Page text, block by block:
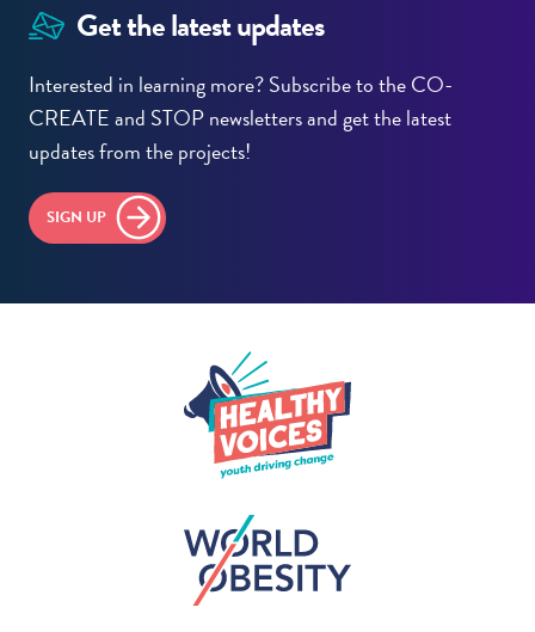
Get the latest updates
Interested in learning more? Subscribe to the CO-
CREATE and STOP newsletters and get the latest
updates from the projects!
SIGN UP